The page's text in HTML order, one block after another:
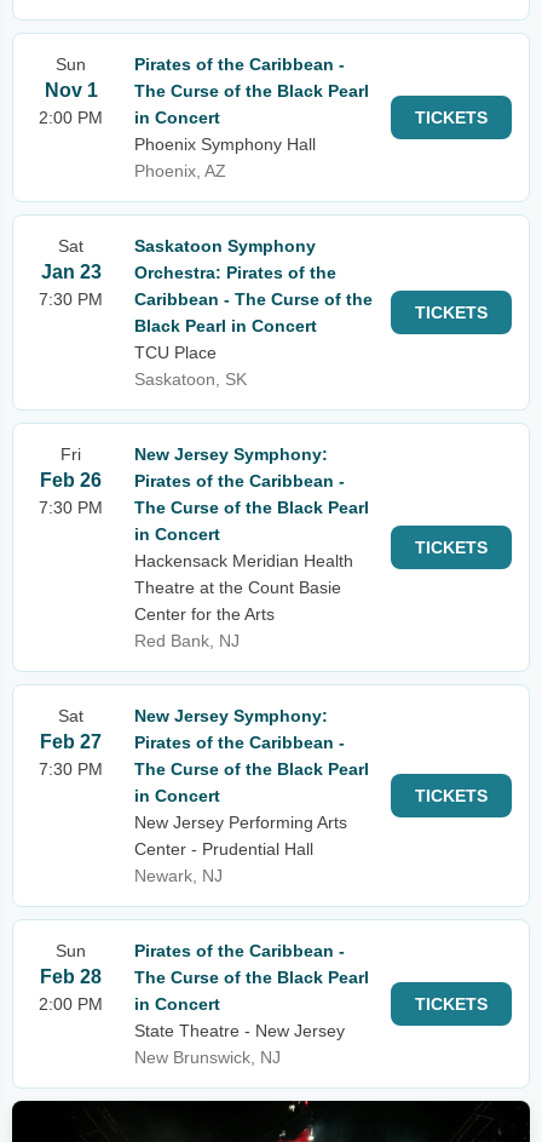
Sun
Nov 1
2:00 PM
Pirates of the Caribbean -
The Curse of the Black Pearl
in Concert
Phoenix Symphony Hall
Phoenix, AZ
TICKETS
Sat
Jan 23
7:30 PM
Saskatoon Symphony
Orchestra: Pirates of the
Caribbean - The Curse of the
Black Pearl in Concert
TCU Place
Saskatoon, SK
TICKETS
Fri
Feb 26
7:30 PM
New Jersey Symphony:
Pirates of the Caribbean -
The Curse of the Black Pearl
in Concert
Hackensack Meridian Health
Theatre at the Count Basie
Center for the Arts
Red Bank, NJ
TICKETS
Sat
Feb 27
7:30 PM
New Jersey Symphony:
Pirates of the Caribbean -
The Curse of the Black Pearl
in Concert
New Jersey Performing Arts
Center - Prudential Hall
Newark, NJ
TICKETS
Sun
Feb 28
2:00 PM
Pirates of the Caribbean -
The Curse of the Black Pearl
in Concert
State Theatre - New Jersey
New Brunswick, NJ
TICKETS